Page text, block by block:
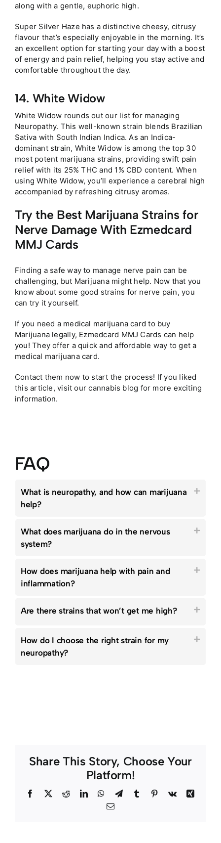
along with a gentle, euphoric high.
Super Silver Haze has a distinctive cheesy, citrusy
flavour that’s especially enjoyable in the morning. It’s
an excellent option for starting your day with a boost
of energy and pain relief, helping you stay active and
comfortable throughout the day.
14. White Widow
White Widow rounds out our list for managing
Neuropathy. This well-known strain blends Brazilian
Sativa with South Indian Indica. As an Indica-
dominant strain, White Widow is among the top 30
most potent marijuana strains, providing swift pain
relief with its 25% THC and 1% CBD content. When
using White Widow, you’ll experience a cerebral high
accompanied by refreshing citrusy aromas.
Try the Best Marijuana Strains for
Nerve Damage With Ezmedcard
MMJ Cards
Finding a safe way to manage nerve pain can be
challenging, but Marijuana might help. Now that you
know about some good strains for nerve pain, you
can try it yourself.
If you need a medical marijuana card to buy
Marijuana legally, Ezmedcard MMJ Cards can help
you! They offer a quick and affordable way to get a
medical marijuana card.
Contact them now to start the process! If you liked
this article, visit our cannabis blog for more exciting
information.
FAQ
What is neuropathy, and how can marijuana
help?
What does marijuana do in the nervous
system?
How does marijuana help with pain and
inflammation?
Are there strains that won’t get me high?
How do I choose the right strain for my
neuropathy?
Share This Story, Choose Your
Platform!
Facebook
TwitterRedditLinkedInWhatsApp
TelegramTumblr Pinterest
Vk
Xing
Email